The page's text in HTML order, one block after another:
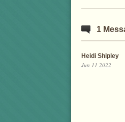
1
Heidi Shipley
Jun 11 2022